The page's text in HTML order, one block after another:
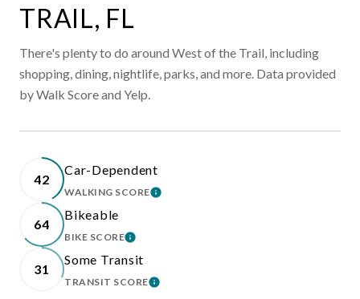
TRAIL, FL
There's plenty to do around West of the Trail, including
shopping, dining, nightlife, parks, and more. Data provided
by Walk Score and Yelp.
42
Car-Dependent
WALKING SCORELEARN MORE
64
Bikeable
BIKE SCORELEARN MORE
31
Some Transit
TRANSIT SCORELEARN MORE